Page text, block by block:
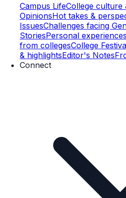
Campus LifeCollege culture
OpinionsHot takes &
IssuesChallenges facing
StoriesPersonal experiences
from collegesCollege
& highlightsEditor's Notes
Connect